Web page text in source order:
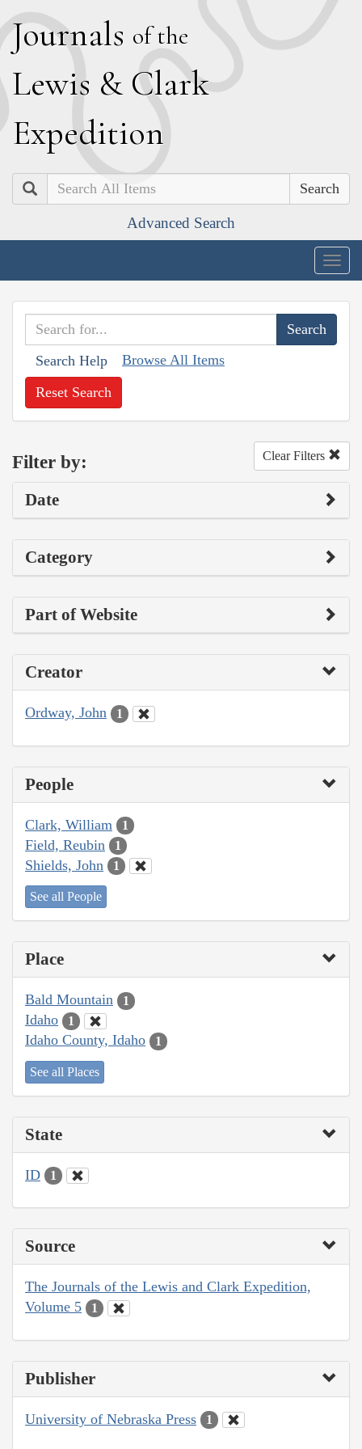
Journals of the
Lewis & Clark
Expedition
Search
Advanced Search
Search Help Browse All Items
Reset Search
Filter by: Clear Filters
Date
Category
Part of Website
Creator
Ordway, John 1
People
Clark, William 1
Field, Reubin 1
Shields, John 1
See all People
Place
Bald Mountain 1
Idaho 1
Idaho County, Idaho 1
See all Places
State
ID 1
Source
The Journals of the Lewis and Clark Expedition,
Volume 5
1
Publisher
University of Nebraska Press 1